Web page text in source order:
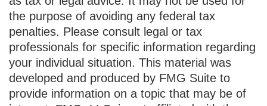
the purpose of avoiding any federal tax
penalties. Please consult legal or tax
professionals for specific information regarding
your individual situation. This material was
developed and produced by FMG Suite to
provide information on a topic that may be of